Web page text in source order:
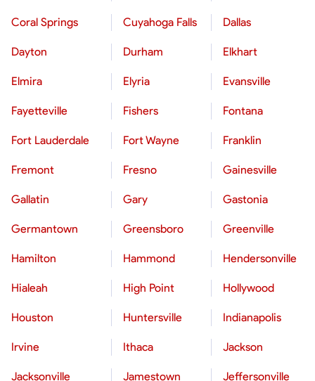
Coral Springs Cuyahoga Falls Dallas
Dayton Durham Elkhart
Elmira Elyria Evansville
Fayetteville Fishers Fontana
Fort Lauderdale Fort Wayne Franklin
Fremont Fresno Gainesville
Gallatin Gary Gastonia
Germantown Greensboro Greenville
Hamilton Hammond Hendersonville
Hialeah High Point Hollywood
Houston Huntersville Indianapolis
Irvine Ithaca Jackson
Jacksonville Jamestown Jeffersonville